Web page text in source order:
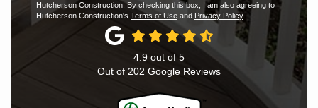
Hutcherson Construction. By checking this box, I am also agreeing to
Hutcherson Construction's Terms of Use and Privacy Policy.
4.9 out of 5
Out of 202 Google Reviews